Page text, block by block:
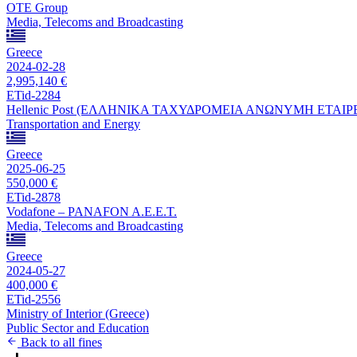
OTE Group
Media, Telecoms and Broadcasting
Greece
2024-02-28
2,995,140 €
ETid-2284
Hellenic Post (ΕΛΛΗΝΙΚΑ ΤΑΧΥΔΡΟΜΕΙΑ ΑΝΩΝΥΜΗ
Transportation and Energy
Greece
2025-06-25
550,000 €
ETid-2878
Vodafone – PANAFON A.E.E.T.
Media, Telecoms and Broadcasting
Greece
2024-05-27
400,000 €
ETid-2556
Ministry of Interior (Greece)
Public Sector and Education
Back to all fines